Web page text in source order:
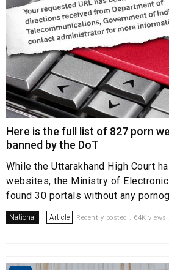
Here is the full list of 827 porn
banned by the DoT
While the Uttarakhand High Court
websites, the Ministry of
found 30 portals without any
National Article Recently posted . 64K